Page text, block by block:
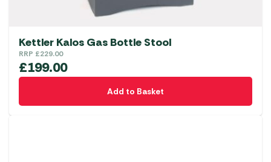
Kettler Kalos Gas Bottle Stool
RRP £229.00
£199.00
Add to Basket